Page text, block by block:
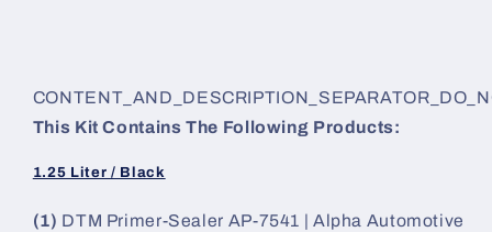
This Kit Contains The Following Products:
1.25 Liter / Black
(1) DTM Primer-Sealer AP-7541 | Alpha Automotive